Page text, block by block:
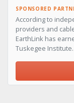
SPONSORED
According to
providers and
EarthLink has
Tuskegee Institute.